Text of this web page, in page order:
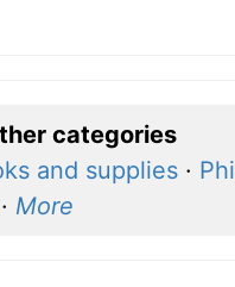
categories
and supplies·
More